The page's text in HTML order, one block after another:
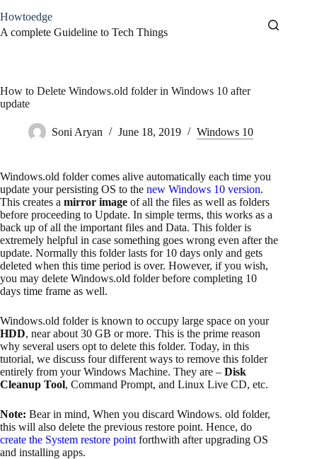
to
content
Howtoedge
A complete Guideline to Tech Things
How to Delete Windows.old folder in Windows 10 after
update
Soni Aryan June 18, 2019 Windows 10
Windows.old folder comes alive automatically each time you
update your persisting OS to the new Windows 10 version.
This creates a mirror image of all the files as well as folders
before proceeding to Update. In simple terms, this works as a
back up of all the important files and Data. This folder is
extremely helpful in case something goes wrong even after the
update. Normally this folder lasts for 10 days only and gets
deleted when this time period is over. However, if you wish,
you may delete Windows.old folder before completing 10
days time frame as well.
Windows.old folder is known to occupy large space on your
HDD, near about 30 GB or more. This is the prime reason
why several users opt to delete this folder. Today, in this
tutorial, we discuss four different ways to remove this folder
entirely from your Windows Machine. They are – Disk
Cleanup Tool, Command Prompt, and Linux Live CD, etc.
Note: Bear in mind, When you discard Windows. old folder,
this will also delete the previous restore point. Hence, do
create the System restore point forthwith after upgrading OS
and installing apps.